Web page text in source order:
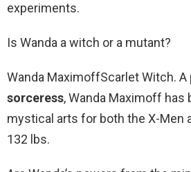
experiments.
Is Wanda a witch or a mutant?
Wanda MaximoffScarlet Witch. A
sorceress, Wanda Maximoff has
mystical arts for both the X-Men
132 lbs.